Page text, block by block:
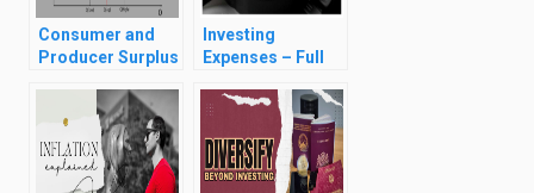
Consumer and
Producer Surplus
Investing
Expenses – Full